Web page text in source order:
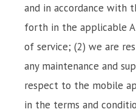
and in accordance with
forth in the applicable
of service; (2) we are
any maintenance and
respect to the mobile
in the terms and